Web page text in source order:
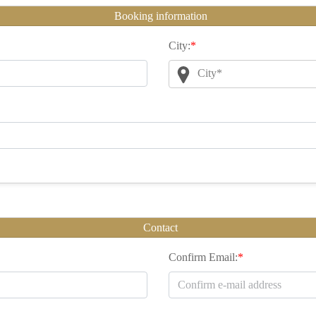
Booking information
City:*
City*
Contact
Confirm Email:*